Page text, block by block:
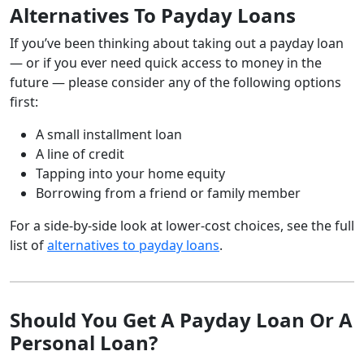
Alternatives To Payday Loans
If you’ve been thinking about taking out a payday loan
— or if you ever need quick access to money in the
future — please consider any of the following options
first:
A small installment loan
A line of credit
Tapping into your home equity
Borrowing from a friend or family member
For a side-by-side look at lower-cost choices, see the full
list ofalternatives to payday loans.
Should You Get A Payday Loan Or A
Personal Loan?